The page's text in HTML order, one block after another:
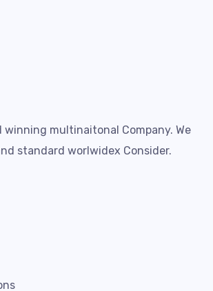
winning multinaitonal Company. We
standard worlwidex Consider.